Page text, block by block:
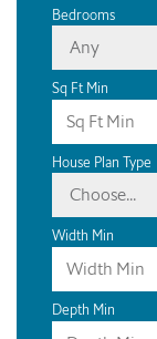
Bedrooms
Any
Sq Ft Min
House Plan Type
Choose...
Width Min
Depth Min